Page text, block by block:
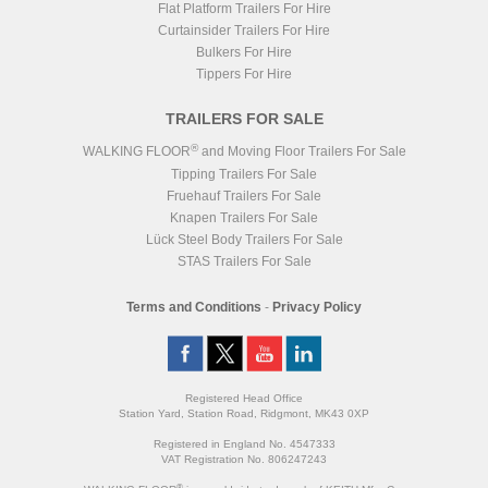
Flat Platform Trailers For Hire
Curtainsider Trailers For Hire
Bulkers For Hire
Tippers For Hire
TRAILERS FOR SALE
WALKING FLOOR®and Moving Floor Trailers For Sale
Tipping Trailers For Sale
Fruehauf Trailers For Sale
Knapen Trailers For Sale
Lück Steel Body Trailers For Sale
STAS Trailers For Sale
Terms and Conditions - Privacy Policy
Registered Head Office
Station Yard, Station Road, Ridgmont, MK43 0XP
Registered in England No. 4547333
VAT Registration No. 806247243